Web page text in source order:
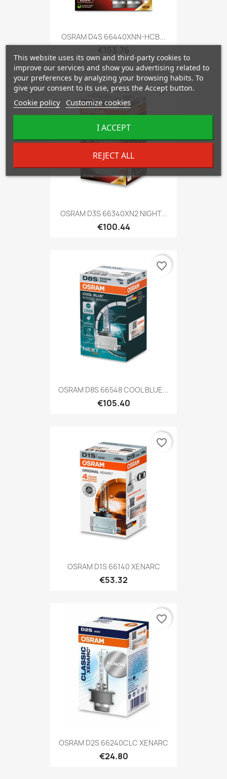
OSRAM D4S 66440XNN-HCB...
OSRAM D3S 66340XN2 NIGHT...
€100.44
favorite_border
OSRAM D8S 66548 COOL BLUE...
€105.40
favorite_border
OSRAM D1S 66140 XENARC
€53.32
favorite_border
OSRAM D2S 66240CLC XENARC
€24.80
favorite_border
This website uses its own and third-party cookies to
improve our services and show you advertising related to
your preferences by analyzing your browsing habits. To
give your consent to its use, press the Accept button.
Cookie policy Customize cookies
REJECT ALL
I ACCEPT